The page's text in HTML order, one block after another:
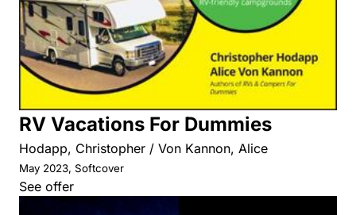
RV Vacations For Dummies
Hodapp, Christopher / Von Kannon, Alice
May 2023, Softcover
See offer